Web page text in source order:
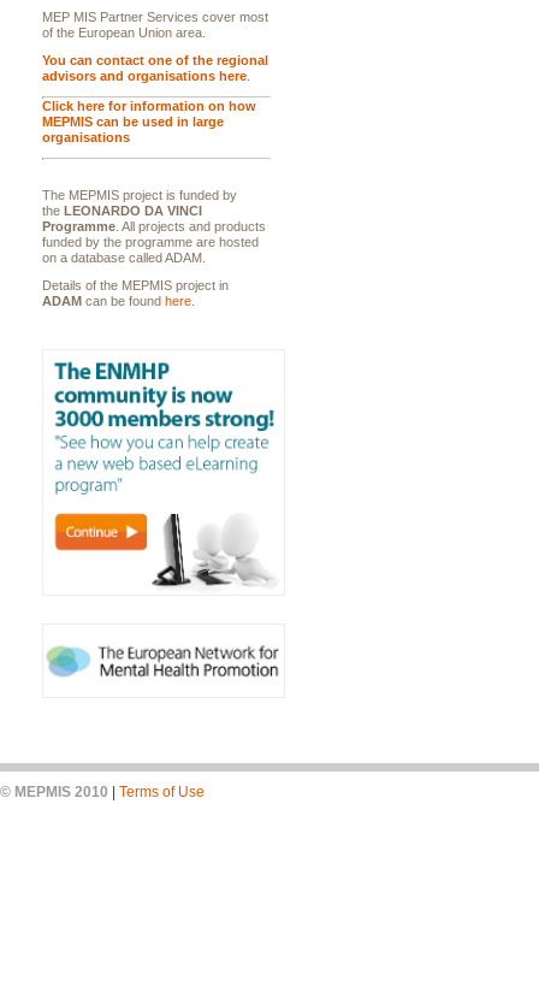
MEP MIS Partner Services cover most
of the European Union area.
You can contact one of the regional
advisors and organisations here
Click here for information on how
MEPMIS can be used in large
organisations
The MEPMIS project is funded by
the LEONARDO DA VINCI
Programme . All projects and products
funded by the programme are hosted
on a database called ADAM.
Details of the MEPMIS project in
ADAM can be found here
© MEPMIS 2010 Terms of Use